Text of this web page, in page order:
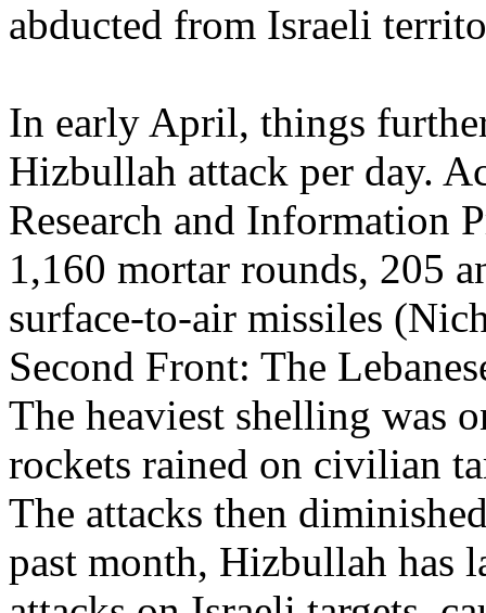
abducted from Israeli
In early April, things
Hizbullah attack per day.
Research and Information
1,160 mortar rounds, 205
surface-to-air missiles
Second Front: The
The heaviest shelling was
rockets rained on civilian
The attacks then
past month, Hizbullah has